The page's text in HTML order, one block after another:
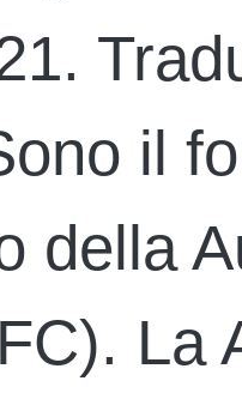
il
della
La